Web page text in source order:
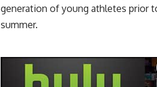
generation of young athletes prior
summer.